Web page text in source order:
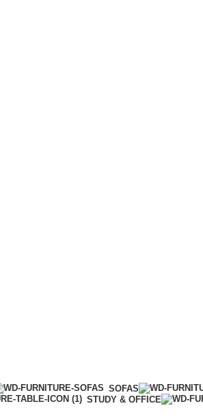
SOFAS
STUDY & OFFICE